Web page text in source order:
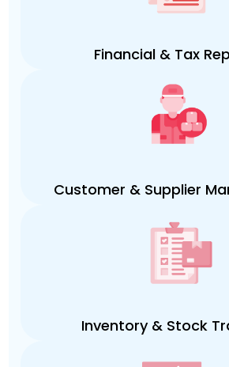
Financial & Tax
Customer & Supplier
Inventory & Stock